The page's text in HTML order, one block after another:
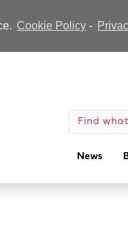
Cookie Policy-
News